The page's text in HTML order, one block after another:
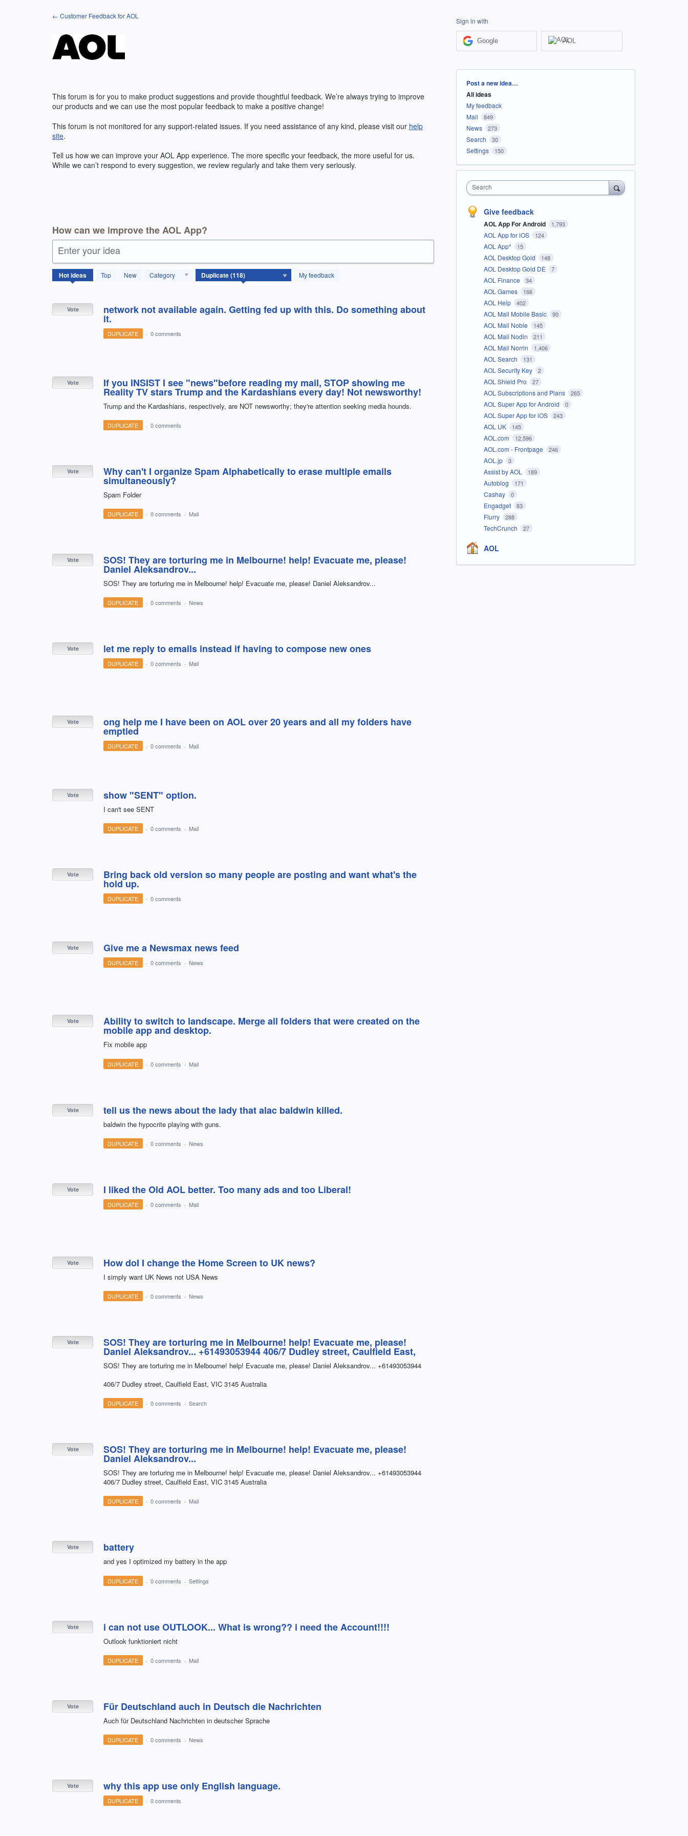
← Customer Feedback for AOL
This forum is for you to make product suggestions and provide thoughtful feedback. We’re always trying to improve
our products and we can use the most popular feedback to make a positive change!
This forum is not monitored for any support-related issues. If you need assistance of any kind, please visit our help
site.
Tell us how we can improve your AOL App experience. The more specific your feedback, the more useful for us.
While we can’t respond to every suggestion, we review regularly and take them very seriously.
How can we improve the AOL App?
Enter your idea
Hotideas Top New Category My feedback
118
results
network not available again. Getting fed up with this. Do something about
it.
Vote
DUPLICATE · 0 comments
If you INSIST I see "news"before reading my mail, STOP showing me
Reality TV stars Trump and the Kardashians every day! Not newsworthy!
Trump and the Kardashians, respectively, are NOT newsworthy; they're attention seeking media hounds.
Vote
DUPLICATE · 0 comments
Why can't I organize Spam Alphabetically to erase multiple emails
simultaneously?
Spam Folder
Vote
DUPLICATE · 0 comments · Mail
SOS! They are torturing me in Melbourne! help! Evacuate me, please!
Daniel Aleksandrov...
SOS! They are torturing me in Melbourne! help! Evacuate me, please! Daniel Aleksandrov...
Vote
DUPLICATE · 0 comments · News
let me reply to emails instead if having to compose new ones
Vote
DUPLICATE · 0 comments · Mail
ong help me I have been on AOL over 20 years and all my folders have
emptied
Vote
DUPLICATE · 0 comments · Mail
show "SENT" option.
I can't see SENT
Vote
DUPLICATE · 0 comments · Mail
Bring back old version so many people are posting and want what's the
hold up.
Vote
DUPLICATE · 0 comments
Give me a Newsmax news feed
Vote
DUPLICATE · 0 comments · News
Ability to switch to landscape. Merge all folders that were created on the
mobile app and desktop.
Fix mobile app
Vote
DUPLICATE · 0 comments · Mail
tell us the news about the lady that alac baldwin killed.
baldwin the hypocrite playing with guns.
Vote
DUPLICATE · 0 comments · News
I liked the Old AOL better. Too many ads and too Liberal!
Vote
DUPLICATE · 0 comments · Mail
How doI I change the Home Screen to UK news?
I simply want UK News not USA News
Vote
DUPLICATE · 0 comments · News
SOS! They are torturing me in Melbourne! help! Evacuate me, please!
Daniel Aleksandrov... +61493053944 406/7 Dudley street, Caulfield East,
SOS! They are torturing me in Melbourne! help! Evacuate me, please! Daniel Aleksandrov... +61493053944
406/7 Dudley street, Caulfield East, VIC 3145 Australia
Vote
DUPLICATE · 0 comments · Search
SOS! They are torturing me in Melbourne! help! Evacuate me, please!
Daniel Aleksandrov...
SOS! They are torturing me in Melbourne! help! Evacuate me, please! Daniel Aleksandrov... +61493053944
406/7 Dudley street, Caulfield East, VIC 3145 Australia
Vote
DUPLICATE · 0 comments · Mail
battery
and yes I optimized my battery in the app
Vote
DUPLICATE · 0 comments · Settings
i can not use OUTLOOK... What is wrong?? i need the Account!!!!
Outlook funktioniert nicht
Vote
DUPLICATE · 0 comments · Mail
Für Deutschland auch in Deutsch die Nachrichten
Auch für Deutschland Nachrichten in deutscher Sprache
Vote
DUPLICATE · 0 comments · News
why this app use only English language.
Vote
DUPLICATE · 0 comments
Sign in with
Google AOL
Categories
Post a new idea…
All ideas
My feedback
Mail
849
News 273
Search 30
Settings 150
Search
Give feedback
AOL App For Android 1,793
AOL App for iOS 124
AOL App* 15
AOL Desktop Gold 148
AOL Desktop Gold DE 7
AOL Finance 34
AOL Games 166
AOL Help 402
AOL Mail Mobile Basic 90
AOL Mail Noble 145
AOL Mail Nodin 211
AOL Mail Norrin 1,406
AOL Search 131
AOL Security Key 2
AOL Shield Pro 27
AOL Subscriptions and Plans 265
AOL Super App for Android 0
AOL Super App for iOS 243
AOL UK 145
AOL.com 12,596
AOL.com - Frontpage 246
AOL.jp 3
Assist by AOL 189
Autoblog 171
Cashay 0
Engadget 83
Flurry 288
TechCrunch 27
AOL